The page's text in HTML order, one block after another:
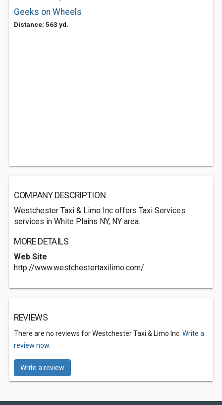
Geeks on Wheels
Distance: 563 yd.
COMPANY DESCRIPTION
Westchester Taxi & Limo Inc offers Taxi Services
services in White Plains NY, NY area.
MORE DETAILS
Web Site
http://www.westchestertaxilimo.com/
REVIEWS
There are no reviews for Westchester Taxi & Limo Inc. Write a
review now.
Write a review